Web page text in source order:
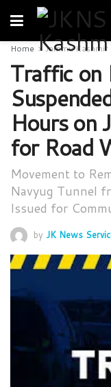
Home Jammu Kashmir
Traffic on
Hours on
for Road
Movement to
Navyug Tunnel
Issued for
by JK News